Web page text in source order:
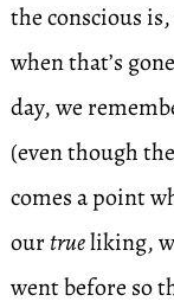
the conscious
when that’s
day, we
(even though
comes a point
ourtrueliking,
went before so